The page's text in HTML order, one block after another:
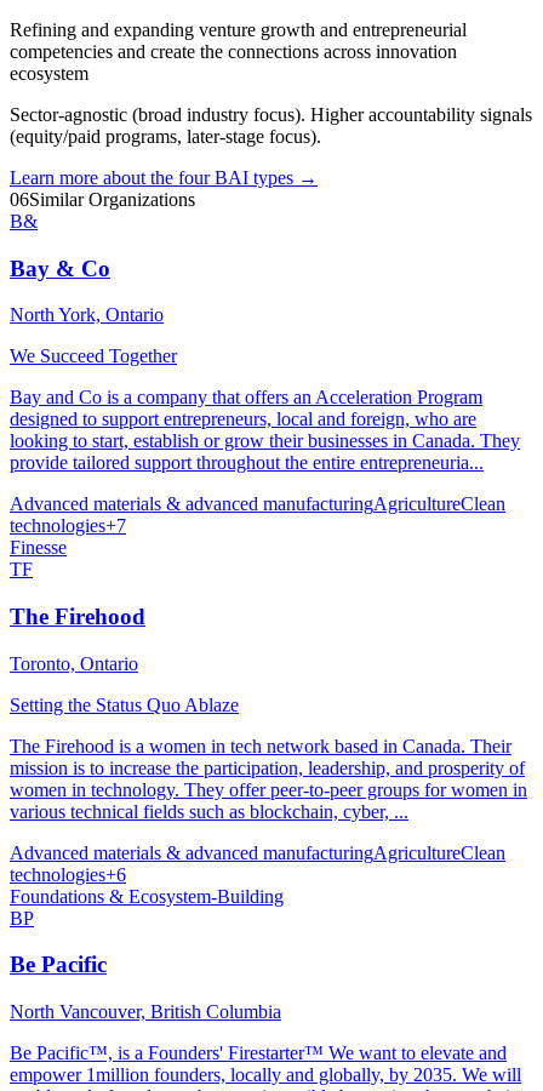
Refining and expanding venture growth and entrepreneurial
competencies and create the connections across innovation
ecosystem
Sector-agnostic (broad industry focus). Higher accountability signals
(equity/paid programs, later-stage focus).
Learn more about the four BAI types →
06Similar Organizations
B&
Bay & Co
North York, Ontario
We Succeed Together
Bay and Co is a company that offers an Acceleration Program
designed to support entrepreneurs, local and foreign, who are
looking to start, establish or grow their businesses in Canada. They
provide tailored support throughout the entire entrepreneuria...
Advanced materials & advanced manufacturingAgricultureClean
technologies+7
Finesse
TF
The Firehood
Toronto, Ontario
Setting the Status Quo Ablaze
The Firehood is a women in tech network based in Canada. Their
mission is to increase the participation, leadership, and prosperity of
women in technology. They offer peer-to-peer groups for women in
various technical fields such as blockchain, cyber, ...
Advanced materials & advanced manufacturingAgricultureClean
technologies+6
Foundations & Ecosystem-Building
BP
Be Pacific
North Vancouver, British Columbia
Be Pacific™, is a Founders' Firestarter™ We want to elevate and
empower 1million founders, locally and globally, by 2035. We will